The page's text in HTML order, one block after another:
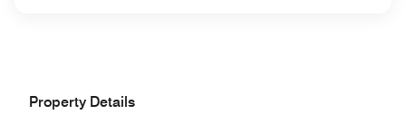
Property Details